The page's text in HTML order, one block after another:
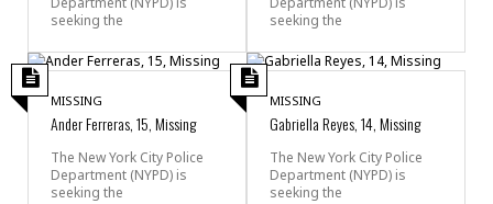
seeking the
seeking the
MISSING
Ander Ferreras, 15, Missing
The New York City Police
Department (NYPD) is
seeking the
MISSING
Gabriella Reyes, 14, Missing
The New York City Police
Department (NYPD) is
seeking the